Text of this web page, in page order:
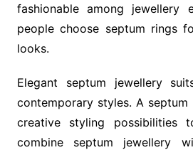
fashionable among jewellery
people choose septum rings
looks.
Elegant septum jewellery
contemporary styles. A
creative styling possibilities
combine septum jewellery